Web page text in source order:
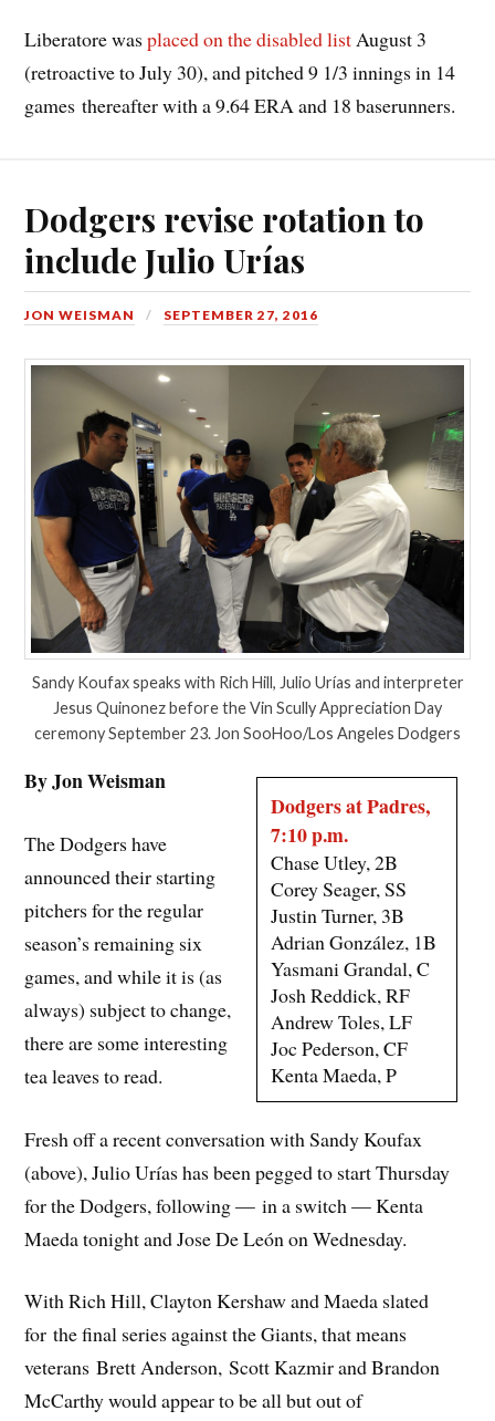
Liberatore wasplaced on the disabled list August 3
(retroactive to July 30), and pitched 9 1/3 innings in 14
games thereafter with a 9.64 ERA and 18 baserunners.
Dodgers revise rotation to
include Julio Urías
JON WEISMAN SEPTEMBER 27, 2016
Sandy Koufax speaks with Rich Hill, Julio Urías and interpreter
Jesus Quinonez before the Vin Scully Appreciation Day
ceremony September 23. Jon SooHoo/Los Angeles Dodgers
Dodgers at Padres,
7:10 p.m.
Chase Utley, 2B
Corey Seager, SS
Justin Turner, 3B
Adrian González, 1B
Yasmani Grandal, C
Josh Reddick, RF
Andrew Toles, LF
Joc Pederson, CF
Kenta Maeda, P
By Jon Weisman
The Dodgers have
announced their starting
pitchers for the regular
season’s remaining six
games, and while it is (as
always) subject to change,
there are some interesting
tea leaves to read.
Fresh off a recent conversation with Sandy Koufax
(above), Julio Urías has been pegged to start Thursday
for the Dodgers, following — in a switch — Kenta
Maeda tonight and Jose De León on Wednesday.
With Rich Hill, Clayton Kershaw and Maeda slated
for the final series against the Giants, that means
veterans Brett Anderson, Scott Kazmir and Brandon
McCarthy would appear to be all but out of